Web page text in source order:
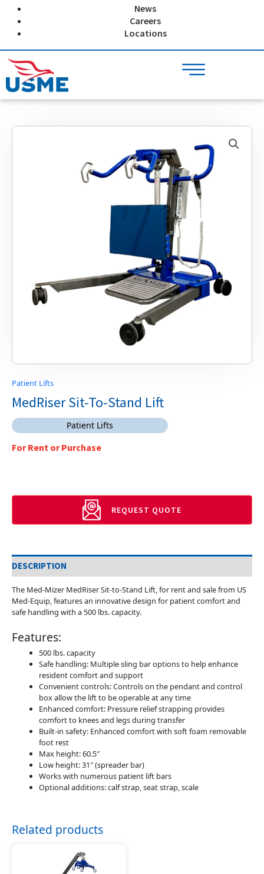
News
Careers
Locations
Patient Lifts
MedRiser Sit-To-Stand Lift
Patient Lifts
For Rent or Purchase
REQUEST QUOTE
DESCRIPTION
The Med-Mizer MedRiser Sit-to-Stand Lift, for rent and sale from US
Med-Equip, features an innovative design for patient comfort and
safe handling with a 500 lbs. capacity.
Features:
500 lbs. capacity
Safe handling: Multiple sling bar options to help enhance
resident comfort and support
Convenient controls: Controls on the pendant and control
box allow the lift to be operable at any time
Enhanced comfort: Pressure relief strapping provides
comfort to knees and legs during transfer
Built-in safety: Enhanced comfort with soft foam removable
foot rest
Max height: 60.5″
Low height: 31″ (spreader bar)
Works with numerous patient lift bars
Optional additions: calf strap, seat strap, scale
Related products